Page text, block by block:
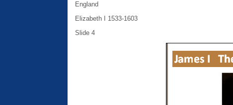
England
Elizabeth I 1533-1603
Slide 4